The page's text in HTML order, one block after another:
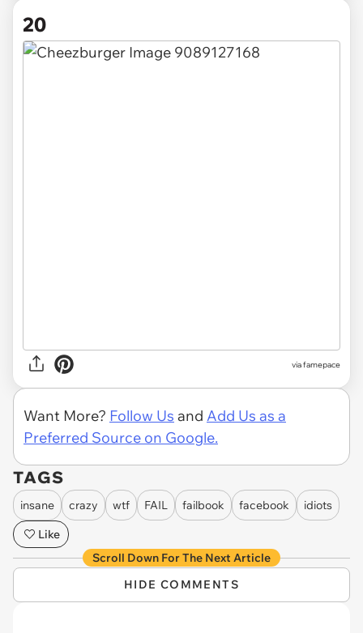
20
via famepace
Want More? Follow Us and Add Us as a
Preferred Source on Google.
TAGS
insane crazy wtf FAIL failbook facebook
idiots
Like
Scroll Down For The Next Article
HIDE COMMENTS